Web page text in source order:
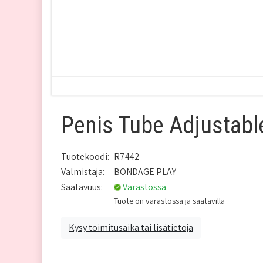
Penis Tube
Tuotekoodi: R7442
Valmistaja:
BONDAGE PLAY
Saatavuus:
Varastossa
Tuote on varastossa ja saatavilla
Kysy toimitusaika tai lisätietoja